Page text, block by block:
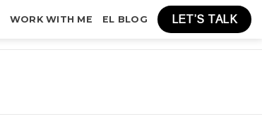
WORK WITH ME EL BLOG LET’S TALK